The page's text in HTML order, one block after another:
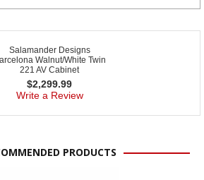
Salamander Designs
Walnut/White Twin
221 AV Cabinet
$2,299.99
Write a Review
PRODUCTS